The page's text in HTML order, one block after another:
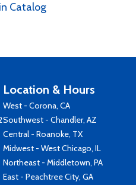
Catalog
Location & Hours
West - Corona, CA
Southwest - Chandler, AZ
Central - Roanoke, TX
Midwest - West Chicago, IL
Northeast - Middletown, PA
East - Peachtree City, GA